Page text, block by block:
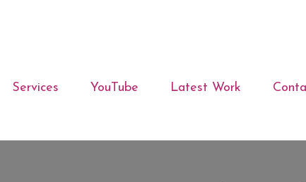
Services YouTube Latest Work